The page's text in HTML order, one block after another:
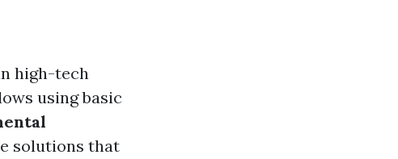
high-tech
using basic
solutions that